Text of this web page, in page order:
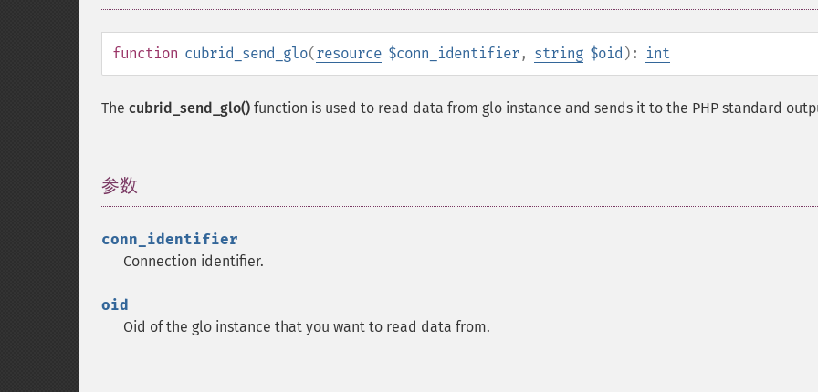
function cubrid_send_glo(resource $conn_identifier, string $oid ): int
The cubrid_send_glo() function is used to read data from glo instance and sends it to the PHP standard
参数
conn_identifier
Connection identifier.
oid
Oid of the glo instance that you want to read data from.